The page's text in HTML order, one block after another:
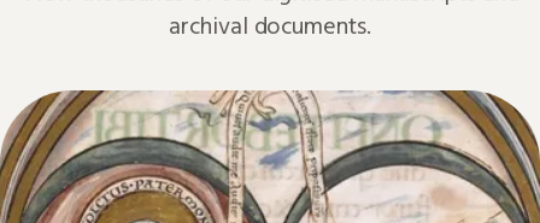
archival documents.